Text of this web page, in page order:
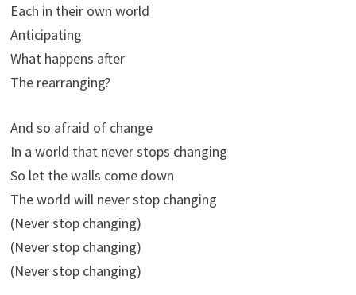
Each in their own world
Anticipating
What happens after
The rearranging?
And so afraid of change
In a world that never stops changing
So let the walls come down
The world will never stop changing
(Never stop changing)
(Never stop changing)
(Never stop changing)